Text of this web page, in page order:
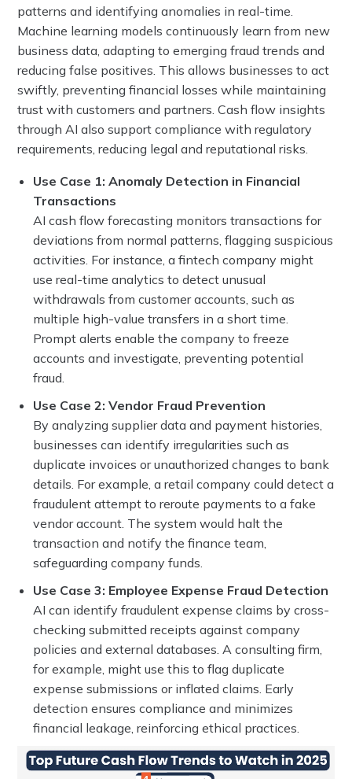
patterns and identifying anomalies in real-time.
Machine learning models continuously learn from new
business data, adapting to emerging fraud trends and
reducing false positives. This allows businesses to act
swiftly, preventing financial losses while maintaining
trust with customers and partners. Cash flow insights
through AI also support compliance with regulatory
requirements, reducing legal and reputational risks.
Use Case 1: Anomaly Detection in Financial
Transactions
AI cash flow forecasting monitors transactions for
deviations from normal patterns, flagging suspicious
activities. For instance, a fintech company might
use real-time analytics to detect unusual
withdrawals from customer accounts, such as
multiple high-value transfers in a short time.
Prompt alerts enable the company to freeze
accounts and investigate, preventing potential
fraud.
Use Case 2: Vendor Fraud Prevention
By analyzing supplier data and payment histories,
businesses can identify irregularities such as
duplicate invoices or unauthorized changes to bank
details. For example, a retail company could detect a
fraudulent attempt to reroute payments to a fake
vendor account. The system would halt the
transaction and notify the finance team,
safeguarding company funds.
Use Case 3: Employee Expense Fraud Detection
AI can identify fraudulent expense claims by cross-
checking submitted receipts against company
policies and external databases. A consulting firm,
for example, might use this to flag duplicate
expense submissions or inflated claims. Early
detection ensures compliance and minimizes
financial leakage, reinforcing ethical practices.